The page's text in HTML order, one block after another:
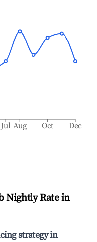
Jul Aug Oct Dec
Nightly Rate in
strategy in